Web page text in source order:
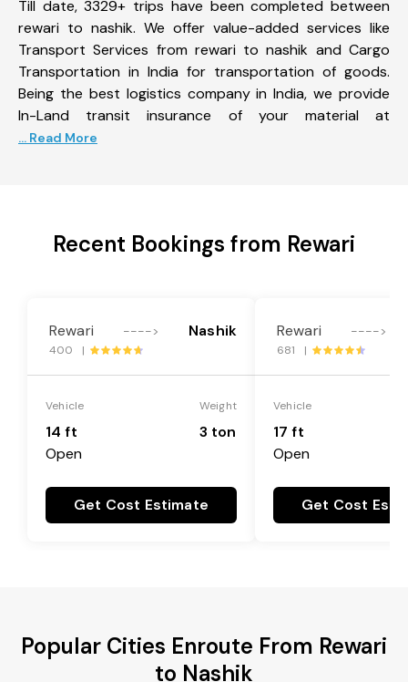
Till date, 3329+ trips have been completed between
rewari to nashik. We offer value-added services like
Transport Services from rewari to nashik and Cargo
Transportation in India for transportation of goods.
Being the best logistics company in India, we provide
In-Land transit insurance of your material at
... Read More
Recent Bookings from Rewari
Rewari ----> Nashik
400 |
Vehicle
14 ft
Open
Weight
3 ton
Get Cost Estimate
Rewari ---->
681 |
Vehicle
17 ft
Open
Get Cost
Popular Cities Enroute From Rewari
to Nashik